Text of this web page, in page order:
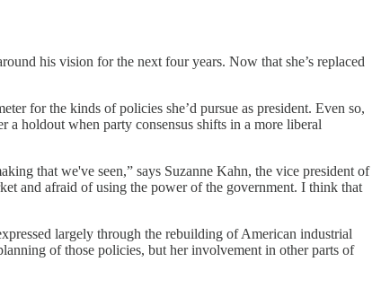
his vision for the next four years. Now that she’s replaced
for the kinds of policies she’d pursue as president. Even so,
a holdout when party consensus shifts in a more liberal
that we've seen,” says Suzanne Kahn, the vice president of
and afraid of using the power of the government. I think that
largely through the rebuilding of American industrial
of those policies, but her involvement in other parts of